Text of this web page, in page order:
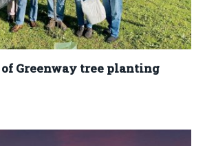
of Greenway tree planting